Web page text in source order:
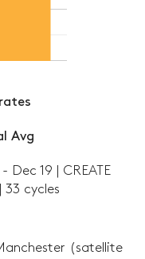
Avg
Dec 19 | CREATE
33 cycles
(satellite